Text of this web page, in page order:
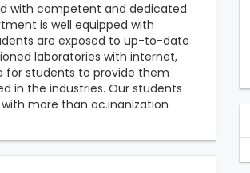
with competent and dedicated
is well equipped with
are exposed to up-to-date
laboratories with internet,
for students to provide them
in the industries. Our students
more than ac.inanization